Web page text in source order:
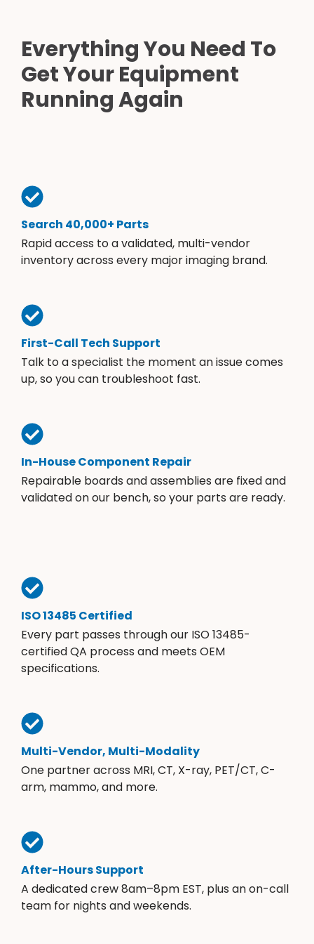
Everything You Need To
Get Your Equipment
Running Again
Search 40,000+ Parts
Rapid access to a validated, multi-vendor
inventory across every major imaging brand.
First-Call Tech Support
Talk to a specialist the moment an issue comes
up, so you can troubleshoot fast.
In-House Component Repair
Repairable boards and assemblies are fixed and
validated on our bench, so your parts are ready.
ISO 13485 Certified
Every part passes through our ISO 13485-
certified QA process and meets OEM
specifications.
Multi-Vendor, Multi-Modality
One partner across MRI, CT, X-ray, PET/CT, C-
arm, mammo, and more.
After-Hours Support
A dedicated crew 8am–8pm EST, plus an on-call
team for nights and weekends.